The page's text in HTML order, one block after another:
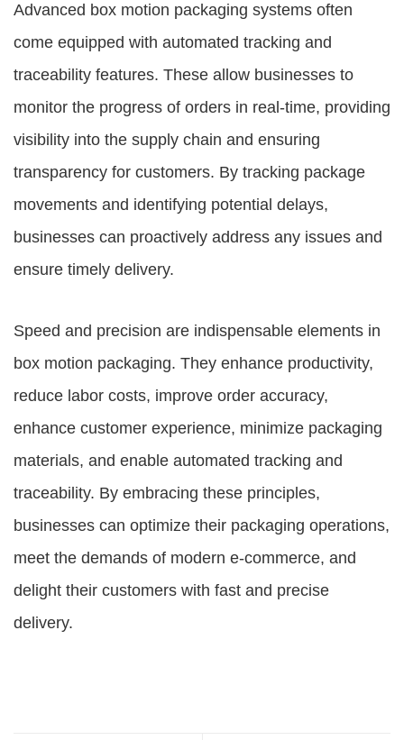
Advanced box motion packaging systems often
come equipped with automated tracking and
traceability features. These allow businesses to
monitor the progress of orders in real-time, providing
visibility into the supply chain and ensuring
transparency for customers. By tracking package
movements and identifying potential delays,
businesses can proactively address any issues and
ensure timely delivery.
Speed and precision are indispensable elements in
box motion packaging. They enhance productivity,
reduce labor costs, improve order accuracy,
enhance customer experience, minimize packaging
materials, and enable automated tracking and
traceability. By embracing these principles,
businesses can optimize their packaging operations,
meet the demands of modern e-commerce, and
delight their customers with fast and precise
delivery.